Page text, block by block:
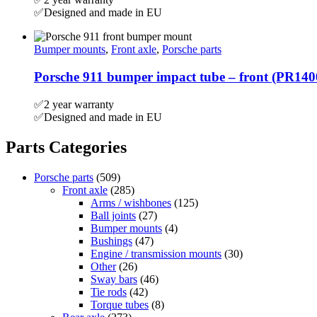
✅Designed and made in EU
Bumper mounts, Front axle, Porsche parts
Porsche 911 bumper impact tube – front
✅2 year warranty
✅Designed and made in EU
Parts Categories
Porsche parts (509)
Front axle (285)
Arms / wishbones (125)
Ball joints (27)
Bumper mounts (4)
Bushings (47)
Engine / transmission mounts (30)
Other (26)
Sway bars (46)
Tie rods (42)
Torque tubes (8)